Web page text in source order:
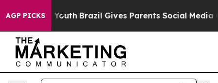
AGP PICKS
to Youth Brazil Gives Parents Social Media